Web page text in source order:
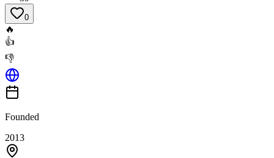
0
🔥
👍
👎
Founded
2013